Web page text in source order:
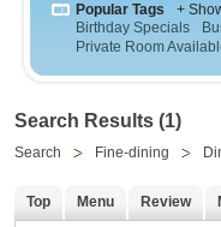
Popular Tags
+
Birthday Specials
Private Room
Search Results (1)
Search Fine-dining
Top Menu Review